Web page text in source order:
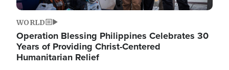
WORLD
Operation Blessing Philippines Celebrates 30
Years of Providing Christ-Centered
Humanitarian Relief